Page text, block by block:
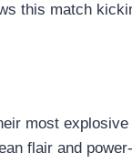
this match
most
flair and